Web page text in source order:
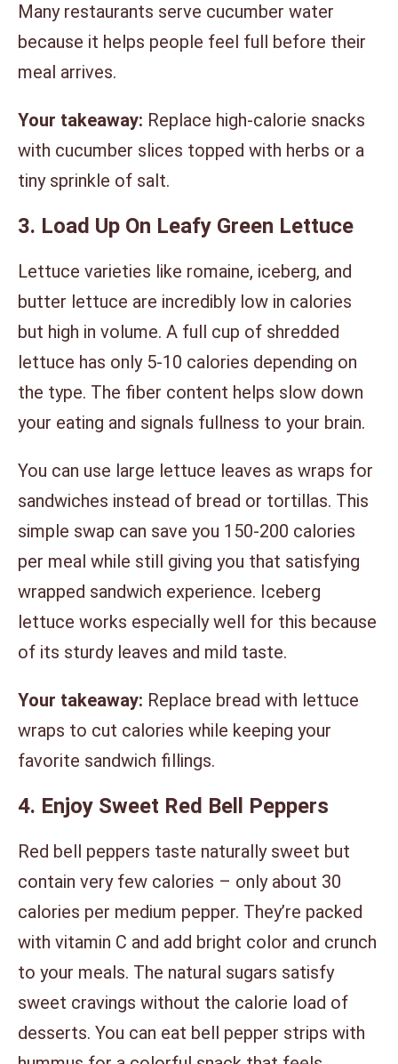
Many restaurants serve cucumber water
because it helps people feel full before their
meal arrives.
Your takeaway: Replace high-calorie snacks
with cucumber slices topped with herbs or a
tiny sprinkle of salt.
3. Load Up On Leafy Green Lettuce
Lettuce varieties like romaine, iceberg, and
butter lettuce are incredibly low in calories
but high in volume. A full cup of shredded
lettuce has only 5-10 calories depending on
the type. The fiber content helps slow down
your eating and signals fullness to your brain.
You can use large lettuce leaves as wraps for
sandwiches instead of bread or tortillas. This
simple swap can save you 150-200 calories
per meal while still giving you that satisfying
wrapped sandwich experience. Iceberg
lettuce works especially well for this because
of its sturdy leaves and mild taste.
Your takeaway: Replace bread with lettuce
wraps to cut calories while keeping your
favorite sandwich fillings.
4. Enjoy Sweet Red Bell Peppers
Red bell peppers taste naturally sweet but
contain very few calories – only about 30
calories per medium pepper. They’re packed
with vitamin C and add bright color and crunch
to your meals. The natural sugars satisfy
sweet cravings without the calorie load of
desserts. You can eat bell pepper strips with